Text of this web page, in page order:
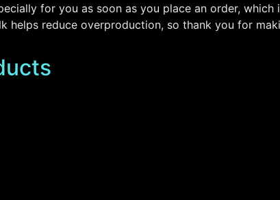
for you as soon as you place an order,
helps reduce overproduction, so thank you for